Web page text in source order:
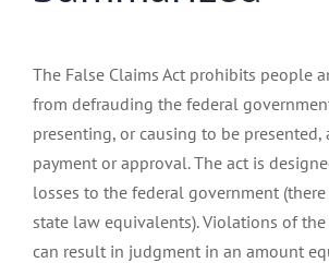
The False Claims Act prohibits people
from defrauding the federal
presenting, or causing to be
payment or approval. The act is
losses to the federal government
state law equivalents). Violations of the
can result in judgment in an amount